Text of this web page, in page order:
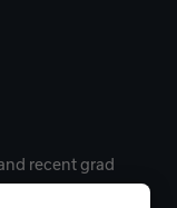
recent grad